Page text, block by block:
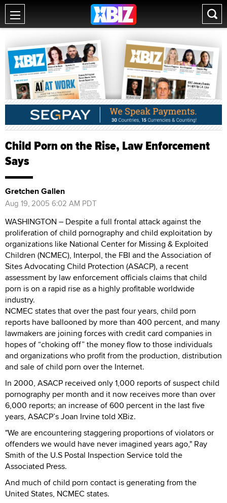
Child Porn on the Rise, Law Enforcement
Says
Gretchen Gallen
Aug 19, 2005 6:02 AM PDT
WASHINGTON – Despite a full frontal attack against the
proliferation of child pornography and child exploitation by
organizations like National Center for Missing & Exploited
Children (NCMEC), Interpol, the FBI and the Association of
Sites Advocating Child Protection (ASACP), a recent
assessment by law enforcement officials claims that child
porn is on a rapid rise as a highly profitable worldwide
industry.
NCMEC states that over the past four years, child porn
reports have ballooned by more than 400 percent, and many
lawmakers are joining forces with credit card companies in
hopes of “choking off” the money flow to those individuals
and organizations who profit from the production, distribution
and sale of child porn over the Internet.
In 2000, ASACP received only 1,000 reports of suspect child
pornography per month and it now receives more than over
6,000 reports; an increase of 600 percent in the last five
years, ASACP’s Joan Irvine told XBiz.
"We are encountering staggering proportions of violators or
offenders we would have never imagined years ago," Ray
Smith of the U.S Postal Inspection Service told the
Associated Press.
And much of child porn contact is generating from the
United States, NCMEC states.